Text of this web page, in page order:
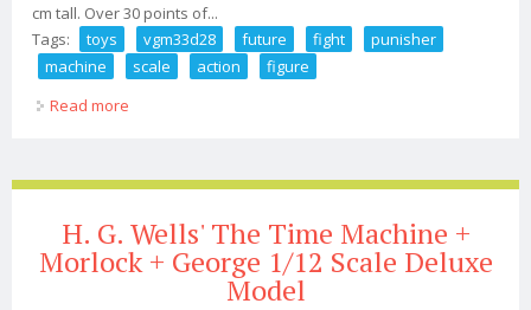
cm tall. Over 30 points of...
Tags:
toys vgm33d28 future fight
punisher
machine
scale action
figure
Read more
H. G. Wells' The Time Machine +
Morlock + George 1/12 Scale Deluxe
Model